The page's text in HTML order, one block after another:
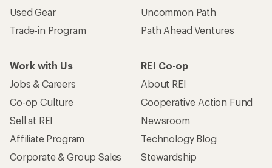
Used Gear
Trade-in Program
Uncommon Path
Path Ahead Ventures
Work with Us
Jobs & Careers
Co-op Culture
Sell at REI
Affiliate Program
Corporate & Group Sales
REI Co-op
About REI
Cooperative Action Fund
Newsroom
Technology Blog
Stewardship